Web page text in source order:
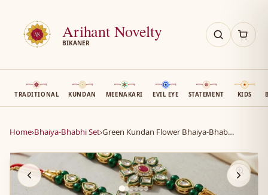
Arihant Novelty
BIKANER
TRADITIONAL KUNDAN MEENAKARI EVIL EYE STATEMENT KIDS
Home›Bhaiya-Bhabhi Set› Green Kundan Flower Bhaiya-Bhabhi Set
AN